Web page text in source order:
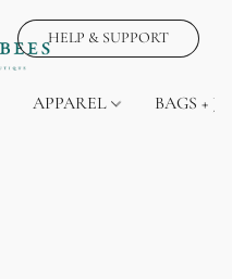
HELP & SUPPORT
APPAREL BAGS +